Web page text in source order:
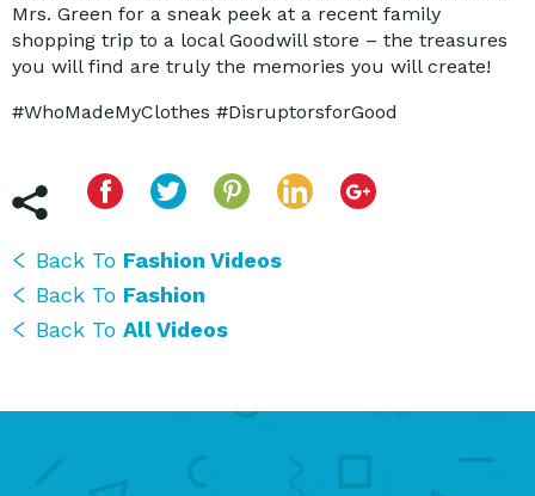
Mrs. Green for a sneak peek at a recent family
shopping trip to a local Goodwill store – the treasures
you will find are truly the memories you will create!
#WhoMadeMyClothes #DisruptorsforGood
Back To Fashion Videos
Back To Fashion
Back To All Videos